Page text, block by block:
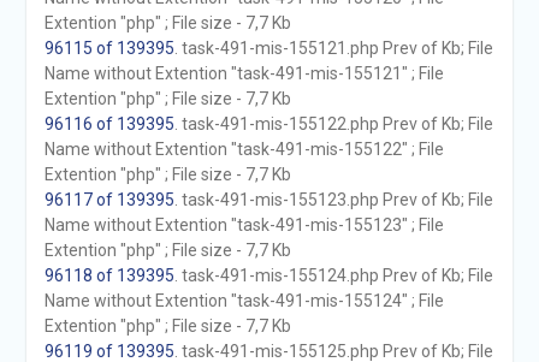
Extention "php" ; File size - 7,7 Kb
96115 of 139395 . task-491-mis-155121.php Prev of Kb; File
Name without Extention "task-491-mis-155121" ; File
Extention "php" ; File size - 7,7 Kb
96116 of 139395 . task-491-mis-155122.php Prev of Kb; File
Name without Extention "task-491-mis-155122" ; File
Extention "php" ; File size - 7,7 Kb
96117 of 139395 . task-491-mis-155123.php Prev of Kb; File
Name without Extention "task-491-mis-155123" ; File
Extention "php" ; File size - 7,7 Kb
96118 of 139395 . task-491-mis-155124.php Prev of Kb; File
Name without Extention "task-491-mis-155124" ; File
Extention "php" ; File size - 7,7 Kb
96119 of 139395 . task-491-mis-155125.php Prev of Kb; File